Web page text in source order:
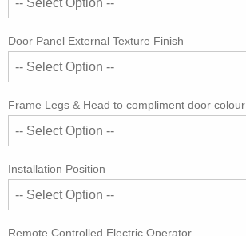
Door Panel External Texture Finish
Frame Legs & Head to compliment door colour
Installation Position
Remote Controlled Electric Operator